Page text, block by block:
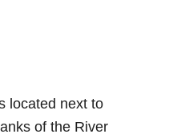
located next to
of the River